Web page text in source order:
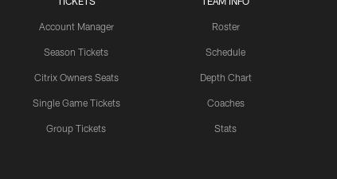
Account Manager
Season Tickets
Citrix Owners Seats
Single Game Tickets
Group Tickets
Roster
Schedule
Depth Chart
Coaches
Stats